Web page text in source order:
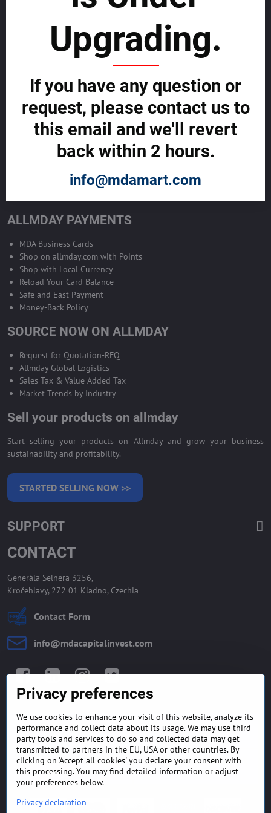
SELL GLOBALLY WITH US >>
ADVERTISE ON ALLMDAY >>
Become Allmday Sales Agent
Become an Allmday Sales Agent and start making money right away
BECOME A SALES AGENT >>
ALLMDAY PAYMENTS
MDA Business Cards
Shop on allmday.com with Points
Shop with Local Currency
Reload Your Card Balance
Safe and East Payment
Money-Back Policy
SOURCE NOW ON ALLMDAY
Request for Quotation-RFQ
Allmday Global Logistics
Sales Tax & Value Added Tax
Market Trends by Industry
Sell your products on allmday
Start selling your products on Allmday and grow your business
sustainability and profitability.
STARTED SELLING NOW >>
SUPPORT
CONTACT
Generála Selnera 3256,
Kročehlavy, 272 01 Kladno, Czechia
Contact Form
info​@mdacapitalinvest​.com
GENERAL TERMS AND
CONDITIONS
MONEY BACK GUARANTEE
POLICY
FREQUENTLY ASKED
QUESTIONS
EXPORT FINANCE & LETTER
OF CREDIT
Privacy preferences
We use cookies to enhance your visit of this website, analyze its
performance and collect data about its usage. We may use third-
party tools and services to do so and collected data may get
transmitted to partners in the EU, USA or other countries. By
clicking on 'Accept all cookies' you declare your consent with
this processing. You may find detailed information or adjust
your preferences below.
Privacy declaration
Upgrading.
If you have any question or
request, please contact us to
this email and we'll revert
back within 2 hours.
info@mdamart.com